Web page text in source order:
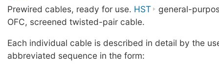
Prewired cables, ready for use. HST
general-
OFC, screened twisted-pair cable.
Each individual cable is described in detail by the
abbreviated sequence in the form: